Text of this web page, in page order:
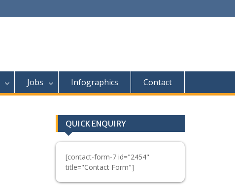
Jobs Infographics Contact
QUICK ENQUIRY
[contact-form-7 id="2454"
title="Contact Form"]